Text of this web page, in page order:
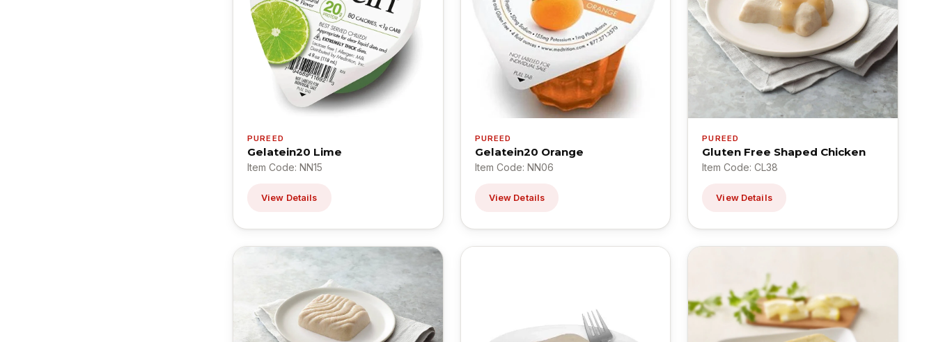
PUREED
Gelatein20 Lime
Item Code: NN15
View Details
PUREED
Gelatein20 Orange
Item Code: NN06
View Details
PUREED
Gluten Free Shaped Chicken
Item Code: CL38
View Details